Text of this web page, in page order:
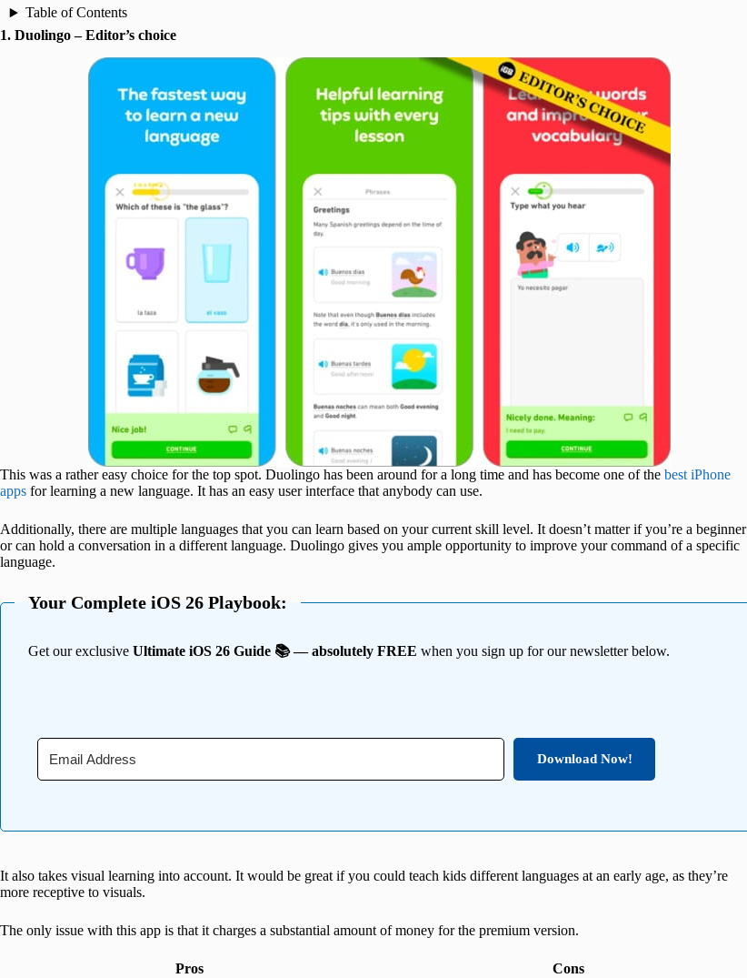
Table of Contents
1. Duolingo – Editor’s choice
This was a rather easy choice for the top spot. Duolingo has been around for a long time and has become one of the best iPhone
apps for learning a new language. It has an easy user interface that anybody can use.
Additionally, there are multiple languages that you can learn based on your current skill level. It doesn’t matter if you’re a beginner
or can hold a conversation in a different language. Duolingo gives you ample opportunity to improve your command of a specific
language.
Your Complete iOS 26 Playbook:
Get our exclusive Ultimate iOS 26 Guide 📚 — absolutely FREE when you sign up for our newsletter below.
Download Now!
It also takes visual learning into account. It would be great if you could teach kids different languages at an early age, as they’re
more receptive to visuals.
The only issue with this app is that it charges a substantial amount of money for the premium version.
Pros Cons